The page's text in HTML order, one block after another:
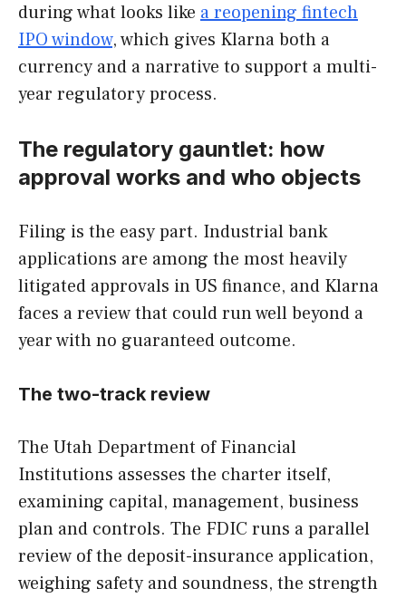
during what looks like a reopening fintech
IPO window, which gives Klarna both a
currency and a narrative to support a multi-
year regulatory process.
The regulatory gauntlet: how
approval works and who objects
Filing is the easy part. Industrial bank
applications are among the most heavily
litigated approvals in US finance, and Klarna
faces a review that could run well beyond a
year with no guaranteed outcome.
The two-track review
The Utah Department of Financial
Institutions assesses the charter itself,
examining capital, management, business
plan and controls. The FDIC runs a parallel
review of the deposit-insurance application,
weighing safety and soundness, the strength